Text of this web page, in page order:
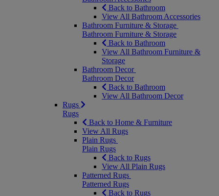
Back to Bathroom
View All Bathroom Accessories
Bathroom Furniture & Storage
Bathroom Furniture & Storage
Back to Bathroom
View All Bathroom Furniture &
Storage
Bathroom Decor
Bathroom Decor
Back to Bathroom
View All Bathroom Decor
Rugs
Rugs
Back to Home & Furniture
View All Rugs
Plain Rugs
Plain Rugs
Back to Rugs
View All Plain Rugs
Patterned Rugs
Patterned Rugs
Back to Rugs